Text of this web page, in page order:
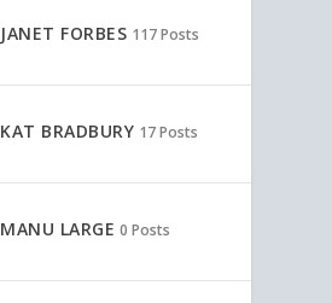
JANET FORBES 117 Posts
KAT BRADBURY 17 Posts
MANU LARGE 0 Posts